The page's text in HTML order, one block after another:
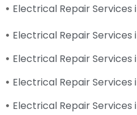
Electrical Repair Services
Electrical Repair Services
Electrical Repair Services
Electrical Repair Services
Electrical Repair Services